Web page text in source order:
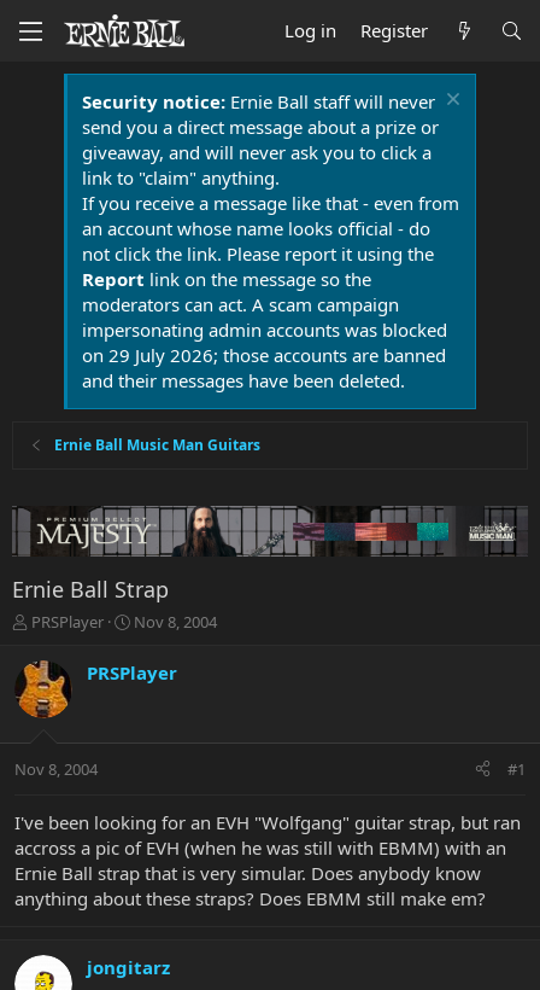
Log in Register
Security notice:Ernie Ball staff will never
send you a direct message about a prize or
giveaway, and will never ask you to click a
link to "claim" anything.
If you receive a message like that - even from
an account whose name looks official - do
not click the link. Please report it using the
Report link on the message so the
moderators can act. A scam campaign
impersonating admin accounts was blocked
on 29 July 2026; those accounts are banned
and their messages have been deleted.
Ernie Ball Music Man Guitars
Ernie Ball Strap
T
r
e
a
t
r
e
r
PRSPlayer
S
a
r
a
Nov 8, 2004
PRSPlayer
Nov 8, 2004 #1
I've been looking for an EVH "Wolfgang" guitar strap, but ran
accross a pic of EVH (when he was still with EBMM) with an
Ernie Ball strap that is very simular. Does anybody know
anything about these straps? Does EBMM still make em?
jongitarz